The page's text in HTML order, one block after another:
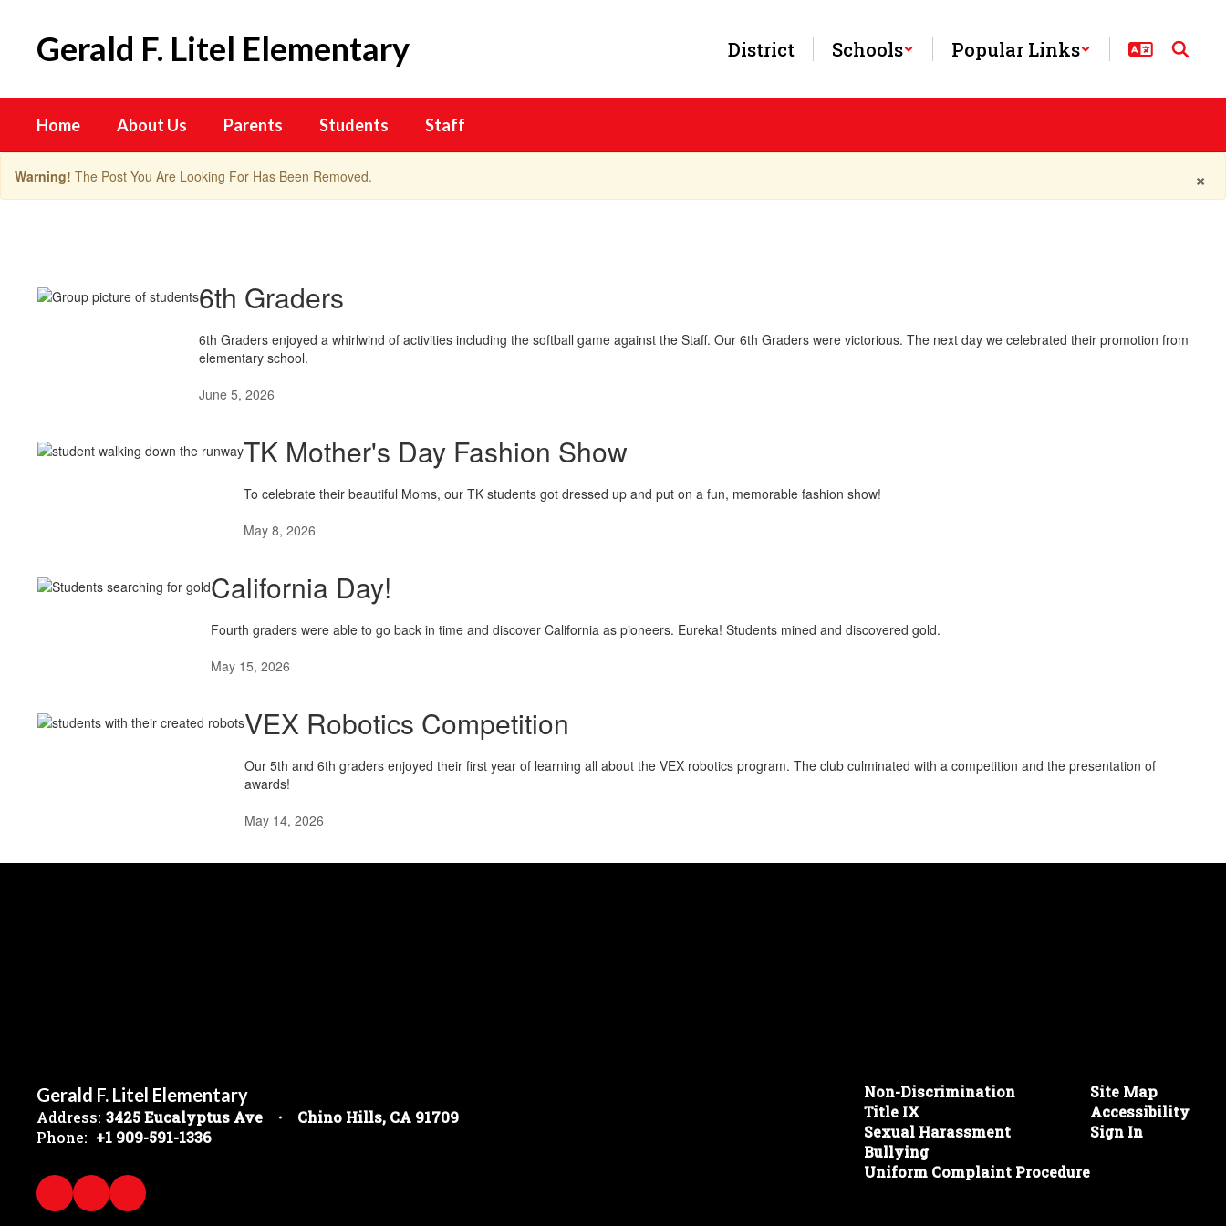
Gerald F. Litel Elementary District Schools Popular Links
Home About Us Parents Students Staff
×
Warning! The Post You Are Looking For Has Been Removed.
6th Graders
6th Graders enjoyed a whirlwind of activities including the softball game against the Staff. Our 6th Graders were victorious. The next day we celebrated their promotion from
elementary school.
June 5, 2026
TK Mother's Day Fashion Show
To celebrate their beautiful Moms, our TK students got dressed up and put on a fun, memorable fashion show!
May 8, 2026
California Day!
Fourth graders were able to go back in time and discover California as pioneers. Eureka! Students mined and discovered gold.
May 15, 2026
VEX Robotics Competition
Our 5th and 6th graders enjoyed their first year of learning all about the VEX robotics program. The club culminated with a competition and the presentation of
awards!
May 14, 2026
Gerald F. Litel Elementary
Address: 3425 Eucalyptus Ave
Chino Hills, CA 91709
Phone: +1 909-591-1336
Non-Discrimination
Title IX
Sexual Harassment
Bullying
Uniform Complaint Procedure
Site Map
Accessibility
Sign In